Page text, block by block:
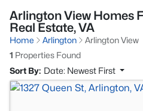
Arlington View Homes
Real Estate, VA
Home Arlington
Arlington View
1 Properties Found
Sort By: Date: Newest First